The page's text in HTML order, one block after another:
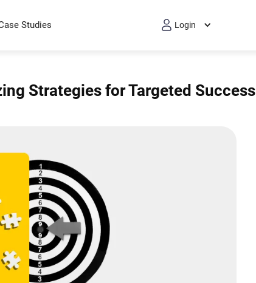
Studies Login
Strategies for Targeted Success